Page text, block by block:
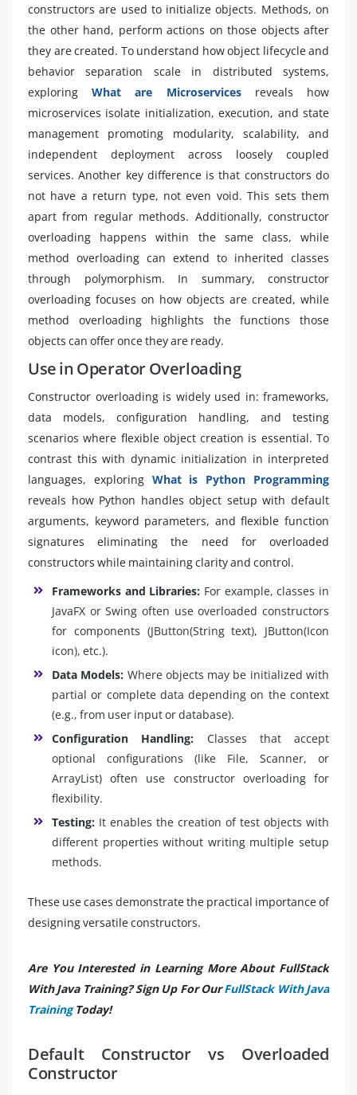
constructors are used to initialize objects. Methods, on
the other hand, perform actions on those objects after
they are created. To understand how object lifecycle and
behavior separation scale in distributed systems,
exploringWhat are Microservicesreveals how
microservices isolate initialization, execution, and state
management promoting modularity, scalability, and
independent deployment across loosely coupled
services. Another key difference is that constructors do
not have a return type, not even void. This sets them
apart from regular methods. Additionally, constructor
overloading happens within the same class, while
method overloading can extend to inherited classes
through polymorphism. In summary, constructor
overloading focuses on how objects are created, while
method overloading highlights the functions those
objects can offer once they are ready.
Use in Operator Overloading
Constructor overloading is widely used in: frameworks,
data models, configuration handling, and testing
scenarios where flexible object creation is essential. To
contrast this with dynamic initialization in interpreted
languages, exploring What is Python Programming
reveals how Python handles object setup with default
arguments, keyword parameters, and flexible function
signatures eliminating the need for overloaded
constructors while maintaining clarity and control.
Frameworks and Libraries: For example, classes in
JavaFX or Swing often use overloaded constructors
for components (JButton(String text), JButton(Icon
icon), etc.).
Data Models: Where objects may be initialized with
partial or complete data depending on the context
(e.g., from user input or database).
Configuration Handling: Classes that accept
optional configurations (like File, Scanner, or
ArrayList) often use constructor overloading for
flexibility.
Testing: It enables the creation of test objects with
different properties without writing multiple setup
methods.
These use cases demonstrate the practical importance of
designing versatile constructors.
Are You Interested in Learning More About FullStack
With Java Training? Sign Up For OurFullStack With Java
TrainingToday!
Default Constructor vs Overloaded
Constructor